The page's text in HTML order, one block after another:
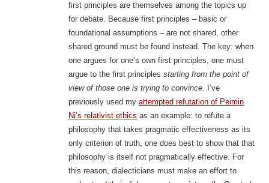
first principles are themselves among the topics up
for debate. Because first principles – basic or
foundational assumptions – are not shared, other
shared ground must be found instead. The key: when
one argues for one’s own first principles, one must
argue to the first principles starting from the point of
view of those one is trying to convince. I’ve
previously used my attempted refutation of Peimin
Ni’s relativist ethics as an example: to refute a
philosophy that takes pragmatic effectiveness as its
only criterion of truth, one does best to show that that
philosophy is itself not pragmatically effective. For
this reason, dialecticians must make an effort to